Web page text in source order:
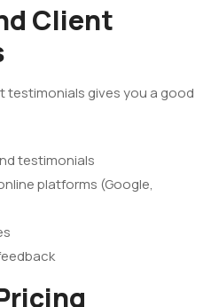
Client
testimonials gives you a good
testimonials
platforms (Google,